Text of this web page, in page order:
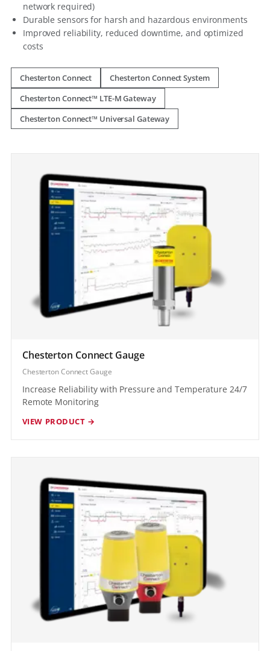
network required)
Durable sensors for harsh and hazardous environments
Improved reliability, reduced downtime, and optimized
costs
Chesterton Connect
Chesterton Connect System
Chesterton Connect™ LTE-M Gateway
Chesterton Connect™ Universal Gateway
Chesterton Connect Gauge
Chesterton Connect Gauge
Increase Reliability with Pressure and Temperature 24/7
Remote Monitoring
VIEW PRODUCT →